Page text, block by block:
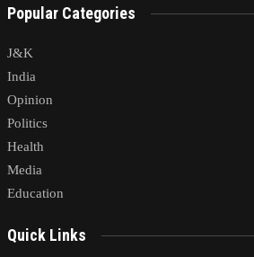
Popular Categories
J&K
India
Opinion
Politics
Health
Media
Education
Quick Links